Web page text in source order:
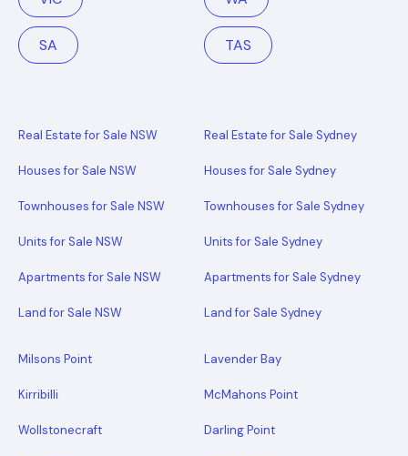
SA TAS
Real Estate for Sale NSW
Houses for Sale NSW
Townhouses for Sale NSW
Units for Sale NSW
Apartments for Sale NSW
Land for Sale NSW
Real Estate for Sale Sydney
Houses for Sale Sydney
Townhouses for Sale Sydney
Units for Sale Sydney
Apartments for Sale Sydney
Land for Sale Sydney
Milsons Point Lavender Bay
Kirribilli McMahons Point
Wollstonecraft Darling Point